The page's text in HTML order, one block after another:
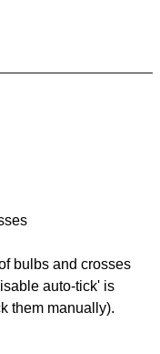
bulbs and crosses
auto-tick' is
them manually).